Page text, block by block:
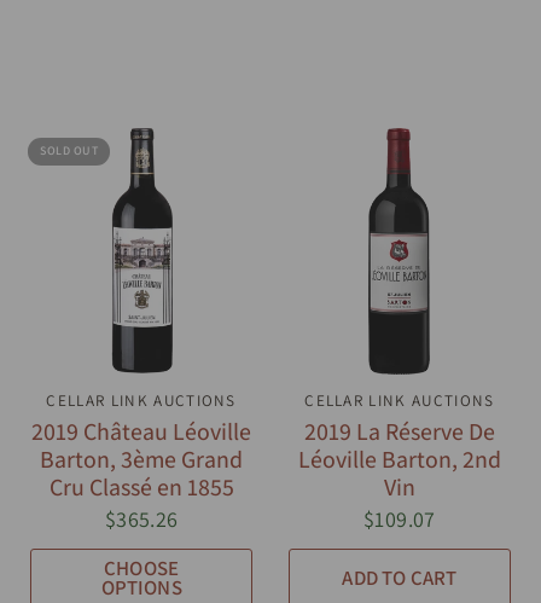
SOLD OUT
QUICK VIEW
CELLAR LINK AUCTIONS
2019 Château Léoville
Barton, 3ème Grand
Cru Classé en 1855
$365.26
CHOOSE
OPTIONS
QUICK VIEW
CELLAR LINK AUCTIONS
2019 La Réserve De
Léoville Barton, 2nd
Vin
$109.07
ADD TO CART